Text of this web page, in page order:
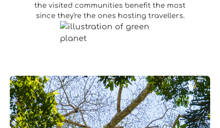
the visited communities benefit the most
since they're the ones hosting travellers.